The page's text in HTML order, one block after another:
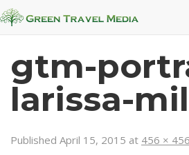
gtm-
larissa-
Published April 15, 2015 at 456 × 456